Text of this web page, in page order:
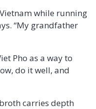
while running
“My grandfather
Pho as a way to
do it well, and
carries depth